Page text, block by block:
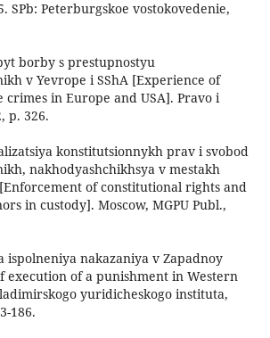
SPb: Peterburgskoe vostokovedenie,
borby s prestupnostyu
v Yevrope i SShA [Experience of
in Europe and USA]. Pravo i
p. 326.
konstitutsionnykh prav i svobod
nakhodyashchikhsya v mestakh
of constitutional rights and
in custody]. Moscow, МGPU Publ.,
ispolneniya nakazaniya v Zapadnoy
execution of a punishment in Western
yuridicheskogo instituta,
186.